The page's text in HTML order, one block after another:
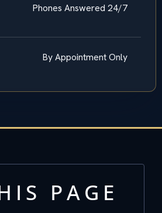
Phones Answered 24/7
By Appointment Only
PAGE